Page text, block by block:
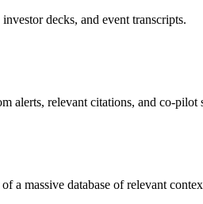
decks, and event transcripts.
alerts, relevant citations, and co-
a massive database of relevant